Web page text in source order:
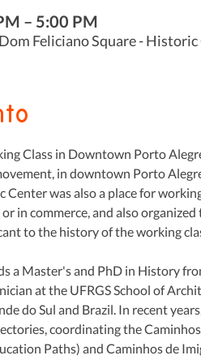
– 5:00 PM
Feliciano Square -
Class in Downtown Porto
in downtown Porto
was also a place for
in commerce, and also
to the history of the working
a Master's and PhD in History
at the UFRGS School of
do Sul and Brazil. In recent
coordinating the
Paths) and Caminhos de